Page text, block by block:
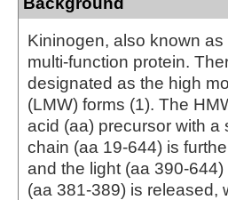
Kininogen, also known
multi-function protein.
designated as the high
(LMW) forms (1). The
acid (aa) precursor with a
chain (aa 19‑644) is
and the light (aa
(aa 381‑389) is